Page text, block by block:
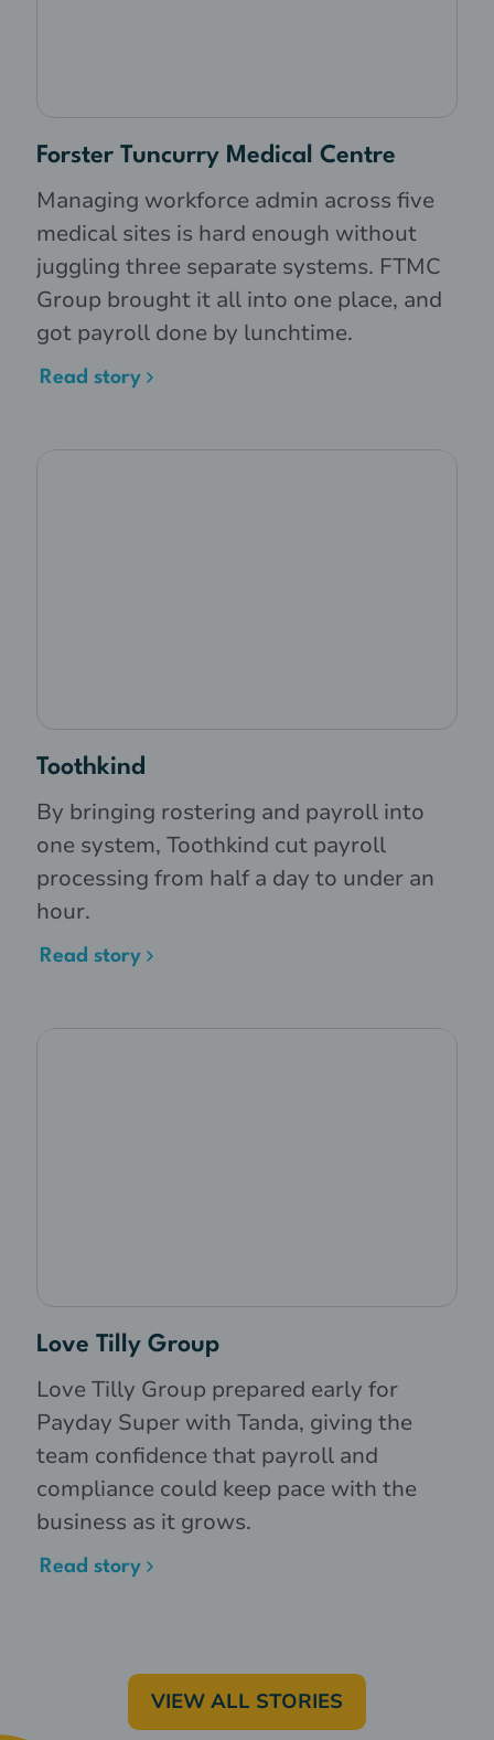
Forster Tuncurry Medical Centre
Managing workforce admin across five
medical sites is hard enough without
juggling three separate systems. FTMC
Group brought it all into one place, and
got payroll done by lunchtime.
Read story
Toothkind
By bringing rostering and payroll into
one system, Toothkind cut payroll
processing from half a day to under an
hour.
Read story
Love Tilly Group
Love Tilly Group prepared early for
Payday Super with Tanda, giving the
team confidence that payroll and
compliance could keep pace with the
business as it grows.
Read story
VIEW ALL STORIES